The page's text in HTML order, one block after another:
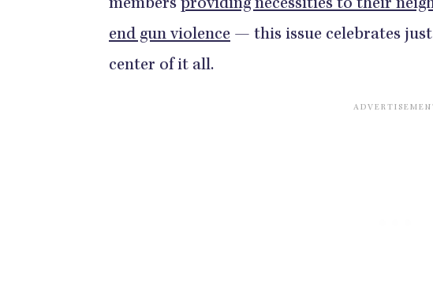
members providing necessities to their
end gun violence — this issue celebrates
center of it all.